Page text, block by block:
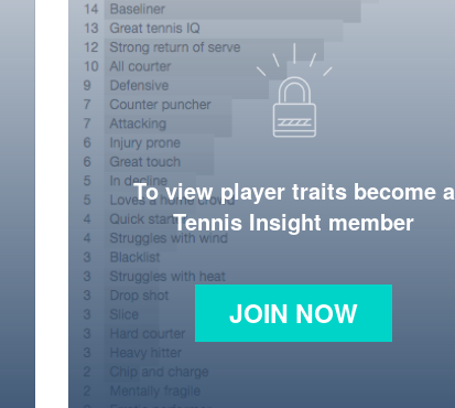
To view player traits become a
Tennis Insight member
JOIN NOW